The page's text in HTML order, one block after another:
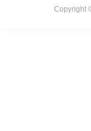
Copyright